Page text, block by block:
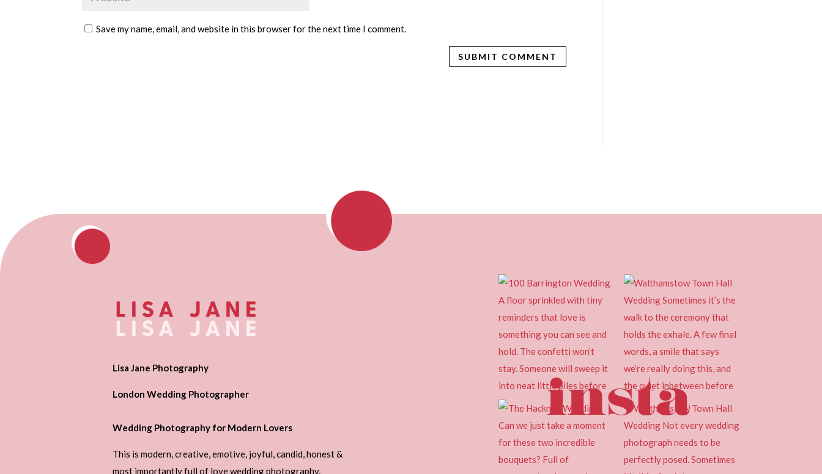
Save my name, email, and website in this browser for the next time I comment.
Lisa Jane Photography
London Wedding Photographer
Wedding Photography for Modern Lovers
This is modern, creative, emotive, joyful, candid, honest &
most importantly full of love wedding photography.
insta